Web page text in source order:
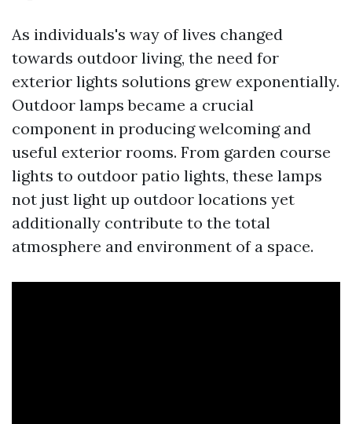
As individuals's way of lives changed
towards outdoor living, the need for
exterior lights solutions grew exponentially.
Outdoor lamps became a crucial
component in producing welcoming and
useful exterior rooms. From garden course
lights to outdoor patio lights, these lamps
not just light up outdoor locations yet
additionally contribute to the total
atmosphere and environment of a space.